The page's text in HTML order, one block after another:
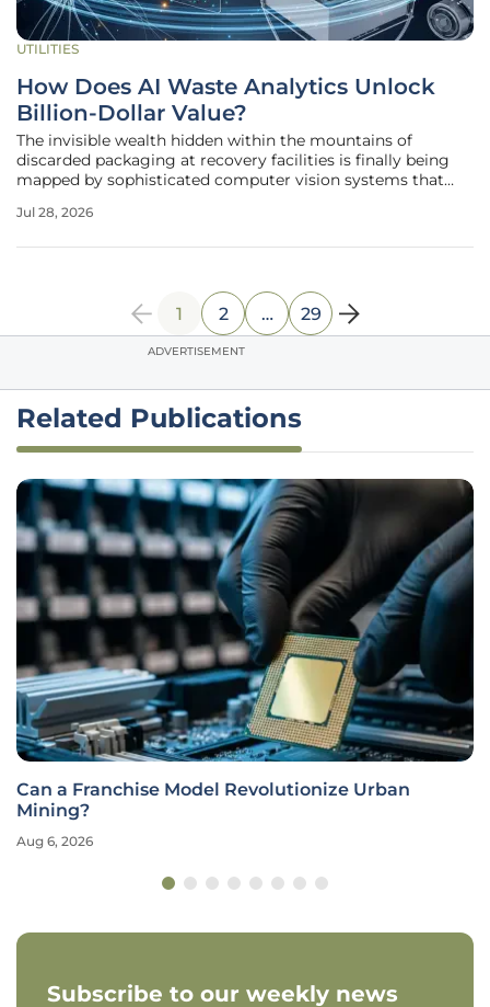
UTILITIES
How Does AI Waste Analytics Unlock
Billion-Dollar Value?
The invisible wealth hidden within the mountains of
discarded packaging at recovery facilities is finally being
mapped by sophisticated computer vision systems that
Greyparrot, the London-based leader in artificial
Jul 28, 2026
1 2 … 29
ADVERTISEMENT
Related Publications
Can a Franchise Model Revolutionize Urban
Mining?
Aug 6, 2026
Subscribe to our weekly news